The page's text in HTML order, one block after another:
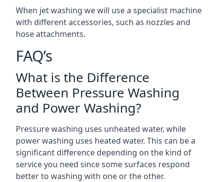
When jet washing we will use a specialist machine
with different accessories, such as nozzles and
hose attachments.
FAQ’s
What is the Difference
Between Pressure Washing
and Power Washing?
Pressure washing uses unheated water, while
power washing uses heated water. This can be a
significant difference depending on the kind of
service you need since some surfaces respond
better to washing with one or the other.